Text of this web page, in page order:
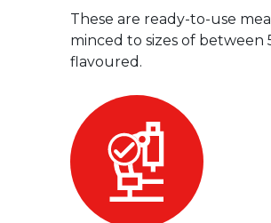
These are ready-to-use
minced to sizes of between
flavoured.